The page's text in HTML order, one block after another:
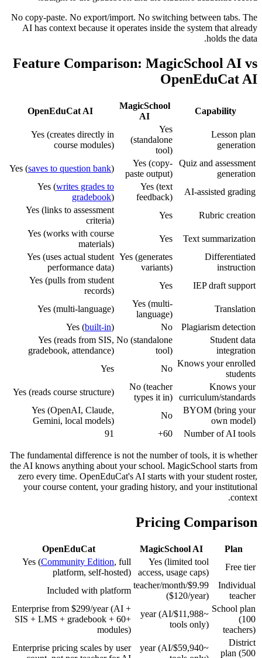
No copy-paste. No export/import. No switching between tabs. The
AI has context because it operates inside the system that already
holds the data.
Feature Comparison: MagicSchool AI vs
OpenEduCat AI
Capability
MagicSchool
AI
OpenEduCat AI
Lesson plan
generation
Yes
(standalone
tool)
Yes (creates directly in
course modules)
Quiz and assessment
generation
Yes (copy-
paste output)
Yes (saves to question bank)
AI-assisted grading
Yes (text
feedback)
Yes (writes grades to
gradebook)
Rubric creation
Yes
Yes (links to assessment
criteria)
Text summarization
Yes
Yes (works with course
materials)
Differentiated
instruction
Yes (generates
variants)
Yes (uses actual student
performance data)
IEP draft support
Yes
Yes (pulls from student
records)
Translation
Yes (multi-
language)
Yes (multi-language)
Plagiarism detection
No
Yes (built-in)
Student data
integration
No (standalone
tool)
Yes (reads from SIS,
gradebook, attendance)
Knows your enrolled
students
No
Yes
Knows your
curriculum/standards
No (teacher
types it in)
Yes (reads course structure)
BYOM (bring your
own model)
No
Yes (OpenAI, Claude,
Gemini, local models)
Number of AI tools
60+
91
The fundamental difference is not the number of tools, it is whether
the AI knows anything about your school. MagicSchool starts from
zero every time. OpenEduCat's AI starts with your student roster,
your course content, your grading history, and your institutional
context.
Pricing Comparison
Plan
MagicSchool AI
OpenEduCat
Free tier
Yes (limited tool
access, usage caps)
Yes (Community Edition, full
platform, self-hosted)
Individual
teacher
$9.99/teacher/month
($120/year)
Included with platform
School plan
(100
teachers)
~$11,988/year (AI
tools only)
Enterprise from $299/year (AI +
SIS + LMS + gradebook + 60+
modules)
District
plan (500
~$59,940/year (AI
Enterprise pricing scales by user